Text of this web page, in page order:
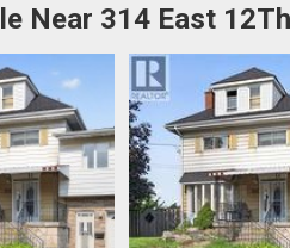
Near 314 East